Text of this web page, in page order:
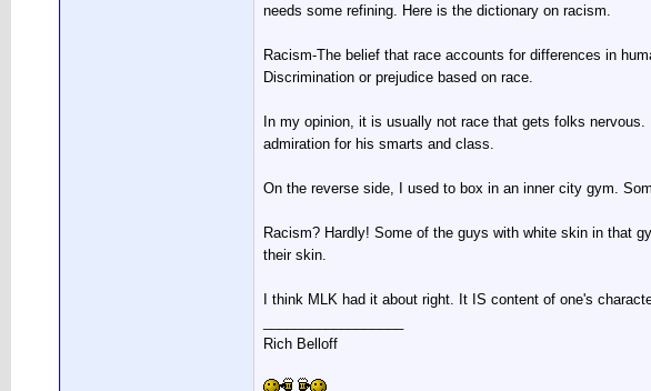
needs some refining. Here is the dictionary on racism.
Racism-The belief that race accounts for differences in
Discrimination or prejudice based on race.
In my opinion, it is usually not race that gets folks
admiration for his smarts and class.
On the reverse side, I used to box in an inner city gym.
Racism? Hardly! Some of the guys with white skin in that
their skin.
I think MLK had it about right. It IS content of one's
Rich Belloff